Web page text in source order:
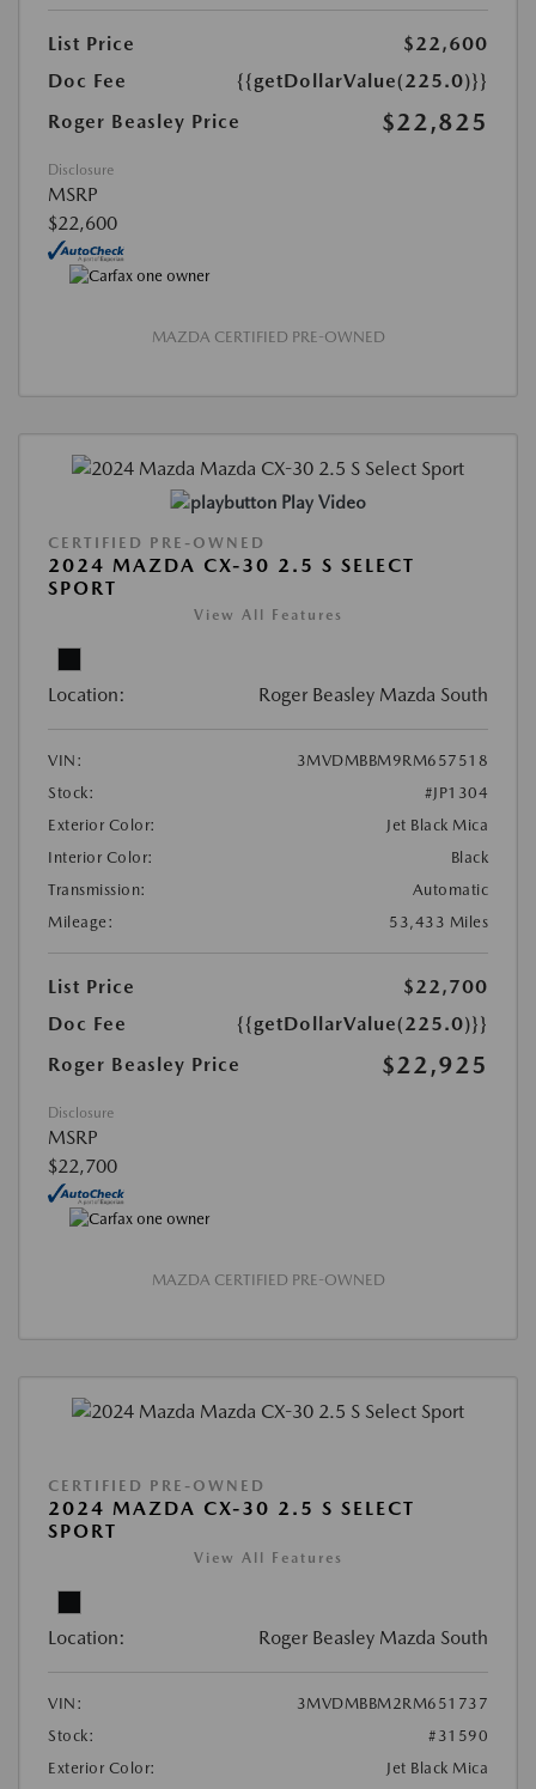
List Price
$22,600
Doc Fee
{{getDollarValue(225.0)}}
Roger Beasley Price
$22,825
Disclosure
MSRP
$22,600
MAZDA CERTIFIED PRE-OWNED
Play Video
CERTIFIED PRE-OWNED
2024 MAZDA CX-30 2.5 S SELECT
SPORT
View All Features
Location: Roger Beasley Mazda South
VIN:
3MVDMBBM9RM657518
Stock:
#JP1304
Exterior Color:
Jet Black Mica
Interior Color:
Black
Transmission:
Automatic
Mileage:
53,433 Miles
List Price
$22,700
Doc Fee
{{getDollarValue(225.0)}}
Roger Beasley Price
$22,925
Disclosure
MSRP
$22,700
MAZDA CERTIFIED PRE-OWNED
CERTIFIED PRE-OWNED
2024 MAZDA CX-30 2.5 S SELECT
SPORT
View All Features
Location: Roger Beasley Mazda South
VIN:
3MVDMBBM2RM651737
Stock:
#31590
Exterior Color:
Jet Black Mica